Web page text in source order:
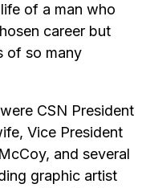
of a man who
career but
of so many
CSN President
Vice President
and several
graphic artist